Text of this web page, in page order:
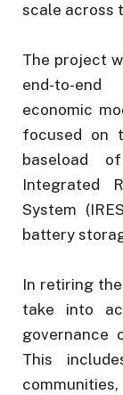
scale across
The project
end-to-
economic
focused on
baseload
Integrated
System
battery
In retiring the
take into
governance
This